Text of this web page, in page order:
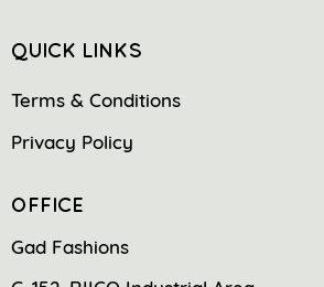
QUICK LINKS
Terms & Conditions
Privacy Policy
OFFICE
Gad Fashions